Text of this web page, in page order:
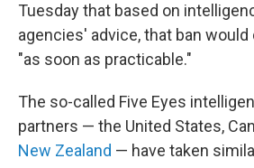
Tuesday that based on
agencies' advice, that ban
"as soon as practicable."
The so-called Five Eyes
partners — the United States,
New Zealand — have taken